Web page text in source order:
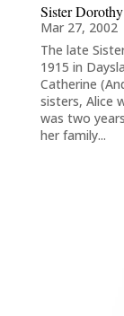
Sister
Mar 27, 2002
The late
1915 in
Catherine
sisters, Alice
was two
her family...